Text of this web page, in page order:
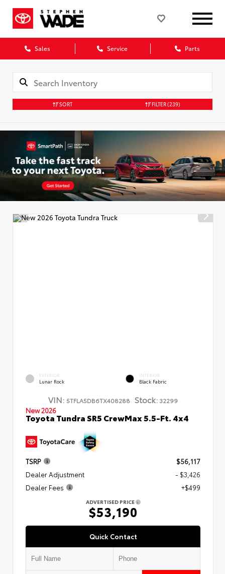
Sales Service Parts
SORT FILTER(239)
EXTERIOR
Lunar Rock
INTERIOR
Black Fabric
VIN: 5TFLA5DB6TX408288 Stock: 32299
New 2026
Toyota Tundra SR5 CrewMax 5.5-Ft. 4x4
TSRP
$56,117
Dealer Adjustment
- $3,426
Dealer Fees
+$499
ADVERTISED PRICE
$53,190
Quick Contact